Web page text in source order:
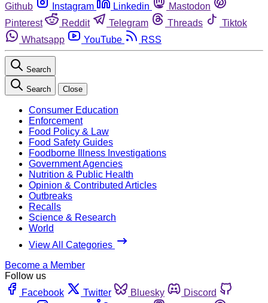
Github
Instagram Linkedin
Mastodon
Pinterest
Reddit Telegram Threads
Tiktok
Whatsapp
YouTube RSS
Search
Search Close
Consumer Education
Enforcement
Food Policy & Law
Food Safety Guides
Foodborne Illness Investigations
Government Agencies
Nutrition & Public Health
Opinion & Contributed Articles
Outbreaks
Recalls
Science & Research
World
View All Categories
Become a Member
Follow us
Facebook
Twitter Bluesky
Discord